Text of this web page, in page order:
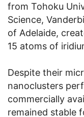
from Tohoku
Science,
of Adelaide,
15 atoms of
Despite their
nanoclusters
commercially
remained stable